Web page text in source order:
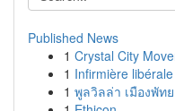
Published News
1 Crystal City
1 Infirmière
1 พูลวิลล่า เมืองพัท